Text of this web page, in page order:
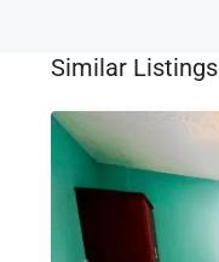
Similar Listings